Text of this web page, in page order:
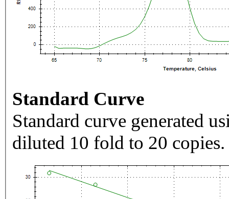
Standard Curve
Standard curve generated
diluted 10 fold to 20 copies.